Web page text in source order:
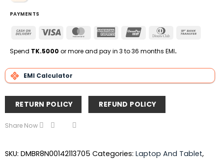
PAYMENTS
Cash
Delivery
Visa MasterCardAmerican
UnionPay
Dinners
Spend TK.5000 or more and pay in 3 to 36 months EMI.
EMI Calculator
RETURN POLICY REFUND POLICY
Share Now
SKU: DMBR8N00142113705 Categories: Laptop And Tablet,